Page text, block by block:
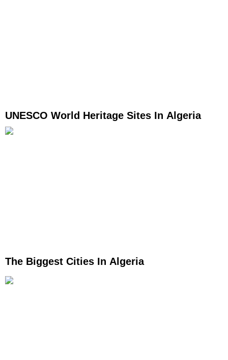
UNESCO World Heritage Sites In Algeria
The Biggest Cities In Algeria